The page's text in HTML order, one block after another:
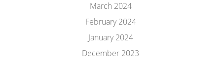
March 2024
February 2024
January 2024
December 2023